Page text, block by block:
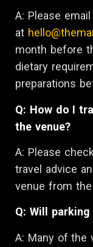
A: Please email
at
month before
dietary
preparations
Q: How do I
the venue?
A: Please
travel advice
venue from
Q: Will
A: Many of the